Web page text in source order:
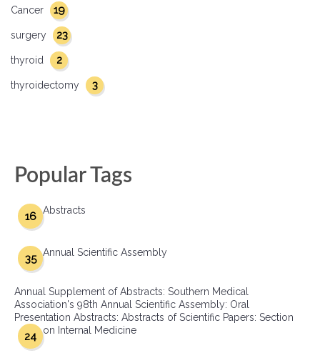
Cancer
19
surgery 23
thyroid 2
thyroidectomy 3
Popular Tags
Abstracts
16
Annual Scientific Assembly
35
Annual Supplement of Abstracts: Southern Medical
Association's 98th Annual Scientific Assembly: Oral
Presentation Abstracts: Abstracts of Scientific Papers: Section
on Internal Medicine
24